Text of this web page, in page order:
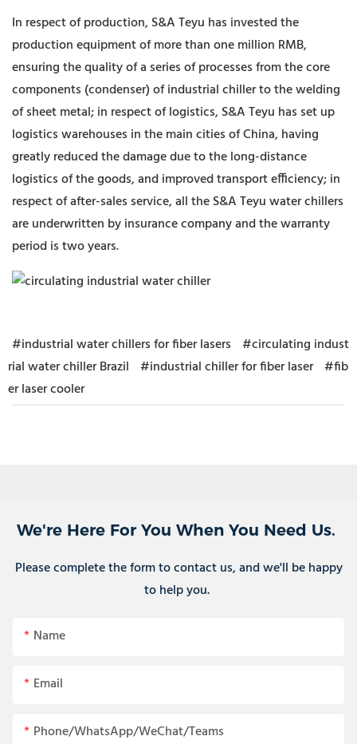
In respect of production, S&A Teyu has invested the
production equipment of more than one million RMB,
ensuring the quality of a series of processes from the core
components (condenser) of industrial chiller to the welding
of sheet metal; in respect of logistics, S&A Teyu has set up
logistics warehouses in the main cities of China, having
greatly reduced the damage due to the long-distance
logistics of the goods, and improved transport efficiency; in
respect of after-sales service, all the S&A Teyu water chillers
are underwritten by insurance company and the warranty
period is two years.
#industrial water chillers for fiber lasers #circulating indust
rial water chiller Brazil #industrial chiller for fiber laser #fib
er laser cooler
We're Here For You When You Need Us.
Please complete the form to contact us, and we'll be happy
to help you.
Name
Email
Phone/WhatsApp/WeChat/Teams